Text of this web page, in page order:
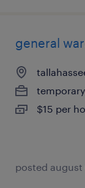
general
temporary
$15 per
posted august